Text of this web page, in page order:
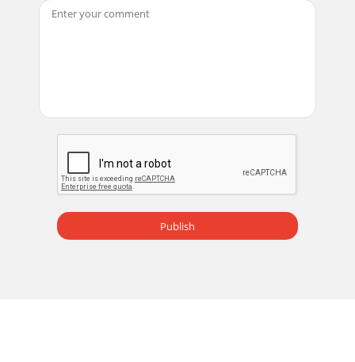
Publish